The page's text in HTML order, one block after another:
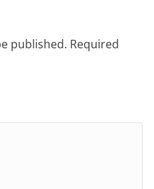
published. Required